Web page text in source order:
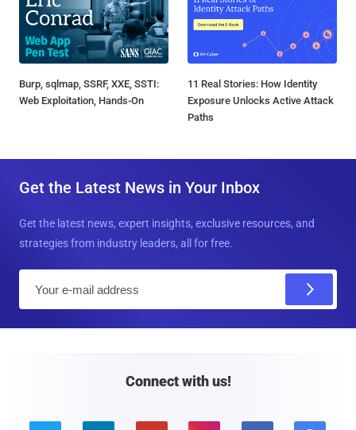
Burp, sqlmap, SSRF, XXE, SSTI:
Web Exploitation, Hands-On
11 Real Stories: How Identity
Exposure Unlocks Active Attack
Paths
Get the Latest News in Your Inbox
Get the latest news, expert insights, exclusive resources, and
strategies from industry leaders, all for free.
Connect with us!